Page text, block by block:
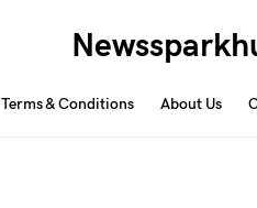
Terms & Conditions About Us